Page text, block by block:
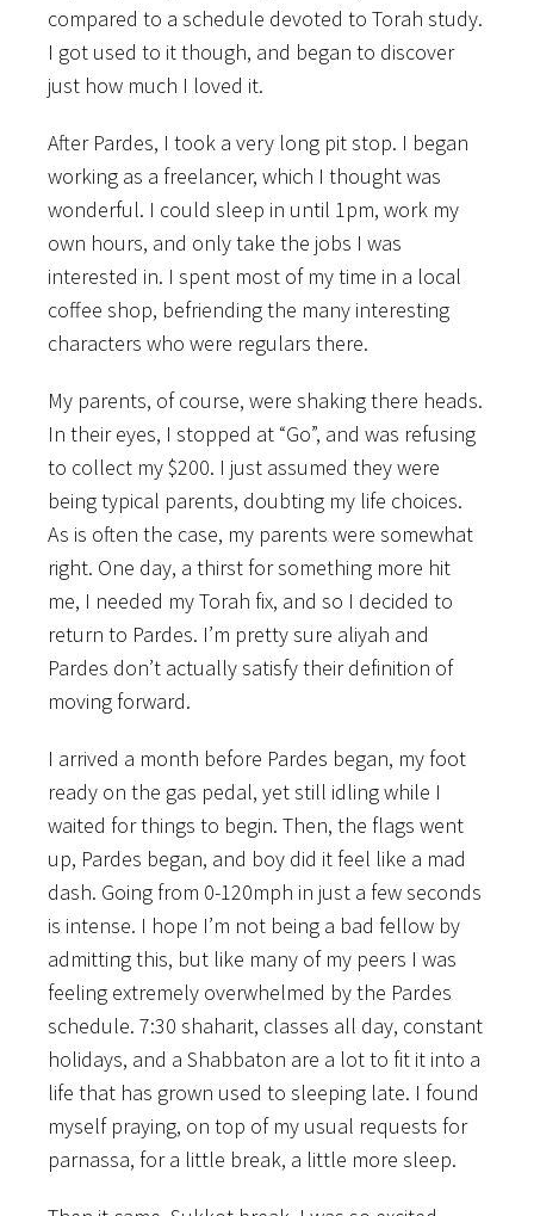
compared to a schedule devoted to Torah study.
I got used to it though, and began to discover
just how much I loved it.
After Pardes, I took a very long pit stop. I began
working as a freelancer, which I thought was
wonderful. I could sleep in until 1pm, work my
own hours, and only take the jobs I was
interested in. I spent most of my time in a local
coffee shop, befriending the many interesting
characters who were regulars there.
My parents, of course, were shaking there heads.
In their eyes, I stopped at “Go”, and was refusing
to collect my $200. I just assumed they were
being typical parents, doubting my life choices.
As is often the case, my parents were somewhat
right. One day, a thirst for something more hit
me, I needed my Torah fix, and so I decided to
return to Pardes. I’m pretty sure aliyah and
Pardes don’t actually satisfy their definition of
moving forward.
I arrived a month before Pardes began, my foot
ready on the gas pedal, yet still idling while I
waited for things to begin. Then, the flags went
up, Pardes began, and boy did it feel like a mad
dash. Going from 0-120mph in just a few seconds
is intense. I hope I’m not being a bad fellow by
admitting this, but like many of my peers I was
feeling extremely overwhelmed by the Pardes
schedule. 7:30 shaharit, classes all day, constant
holidays, and a Shabbaton are a lot to fit it into a
life that has grown used to sleeping late. I found
myself praying, on top of my usual requests for
parnassa, for a little break, a little more sleep.